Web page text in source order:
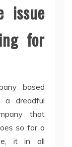
issue
for
based
dreadful
that
so for a
it in all